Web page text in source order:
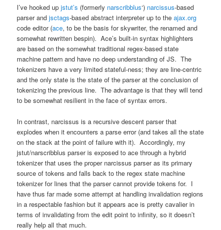
I’ve hooked upjstut’s (formerly narscribblus‘) narcissus-based
parser andjsctags-based abstract interpreter up to theajax.org
code editor (ace, to be the basis for skywriter, the renamed and
somewhat rewritten bespin). Ace’s built-in syntax highlighters
are based on the somewhat traditional regex-based state
machine pattern and have no deep understanding of JS. The
tokenizers have a very limited stateful-ness; they are line-centric
and the only state is the state of the parser at the conclusion of
tokenizing the previous line. The advantage is that they will tend
to be somewhat resilient in the face of syntax errors.
In contrast, narcissus is a recursive descent parser that
explodes when it encounters a parse error (and takes all the state
on the stack at the point of failure with it). Accordingly, my
jstut/narscribblus parser is exposed to ace through a hybrid
tokenizer that uses the proper narcissus parser as its primary
source of tokens and falls back to the regex state machine
tokenizer for lines that the parser cannot provide tokens for. I
have thus far made some attempt at handling invalidation regions
in a respectable fashion but it appears ace is pretty cavalier in
terms of invalidating from the edit point to infinity, so it doesn’t
really help all that much.